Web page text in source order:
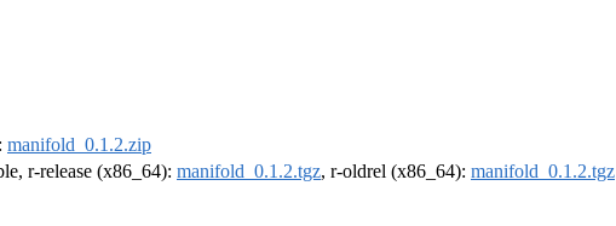
manifold_0.1.2.zip
r-release (x86_64): manifold_0.1.2.tgz, r-oldrel (x86_64): manifold_0.1.2.tgz